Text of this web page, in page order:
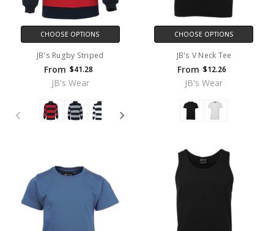
CHOOSE OPTIONS
JB's Rugby Striped
From $41.28
JB's Wear
CHOOSE OPTIONS
JB's V Neck Tee
From $12.26
JB's Wear